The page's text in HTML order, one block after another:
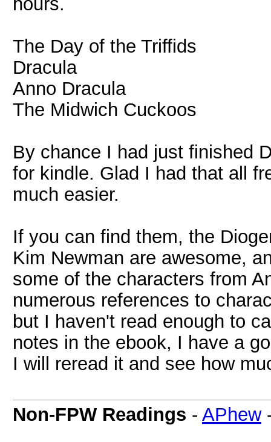
The Day of the Triffids
Dracula
Anno Dracula
The Midwich Cuckoos
By chance I had just finished
for kindle. Glad I had that all
much easier.
If you can find them, the
Kim Newman are awesome,
some of the characters from
numerous references to
but I haven't read enough to
notes in the ebook, I have a
I will reread it and see how
Non-FPW Readings - APhew